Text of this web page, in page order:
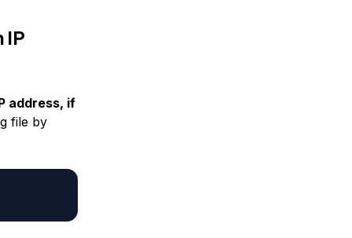
IP
address, if
file by